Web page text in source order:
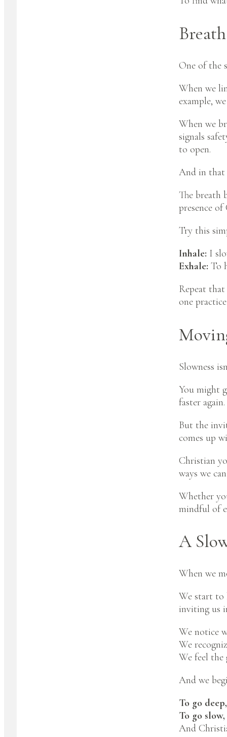
One of the
When we
example,
When we
signals
to open.
And in that
The breath
presence of
Try this
Inhale:I
Exhale:To
Repeat
one
Slowness
You might
faster again.
But the
comes up
Christian
ways we
Whether
mindful of
A
When we
We start to
inviting us
We notice
We
We feel the
And we
To go
To go
And